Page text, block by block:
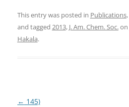
This entry was posted in Publications,
and tagged 2013, J. Am. Chem. Soc.on
Hakala.
Post
← 145)